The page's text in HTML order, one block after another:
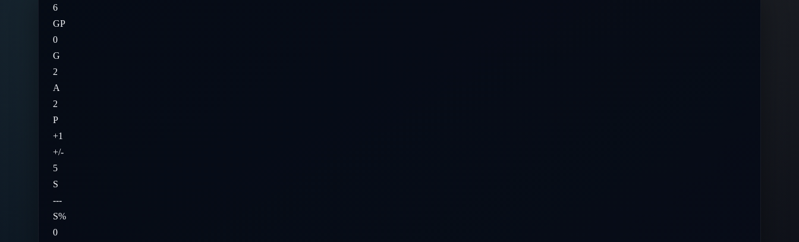
6
GP
0
G
2
A
2
P
+1
+/-
5
S
---
S%
0